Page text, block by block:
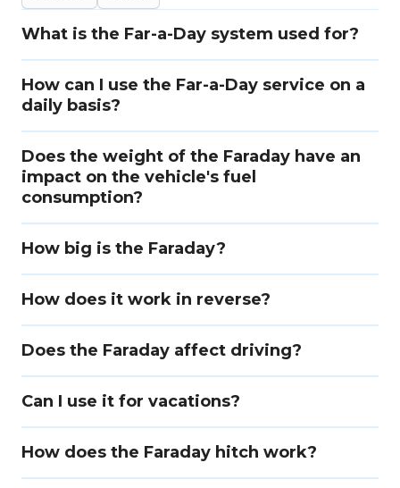
What is the Far-a-Day system used for?
How can I use the Far-a-Day service on a
daily basis?
Does the weight of the Faraday have an
impact on the vehicle's fuel
consumption?
How big is the Faraday?
How does it work in reverse?
Does the Faraday affect driving?
Can I use it for vacations?
How does the Faraday hitch work?